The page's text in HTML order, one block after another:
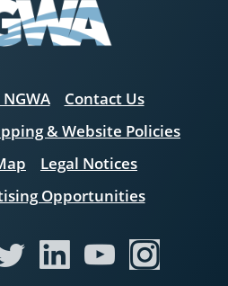
Contact Us
& Website Policies
Legal Notices
Opportunities